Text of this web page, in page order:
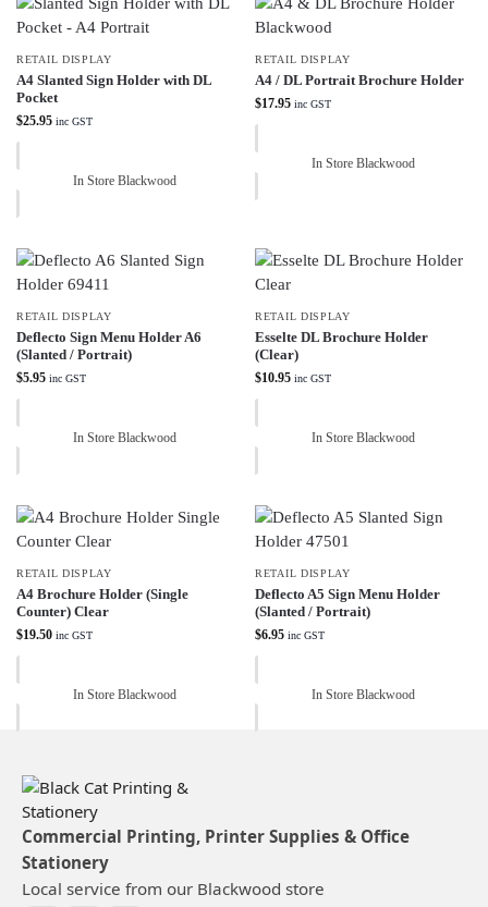
RETAIL DISPLAY
A4 Slanted Sign Holder with DL
Pocket
$25.95 inc GST
In Store Blackwood
RETAIL DISPLAY
A4 / DL Portrait Brochure Holder
$17.95 inc GST
In Store Blackwood
RETAIL DISPLAY
Deflecto Sign Menu Holder A6
(Slanted / Portrait)
$5.95 inc GST
In Store Blackwood
RETAIL DISPLAY
Esselte DL Brochure Holder
(Clear)
$10.95 inc GST
In Store Blackwood
RETAIL DISPLAY
A4 Brochure Holder (Single
Counter) Clear
$19.50 inc GST
In Store Blackwood
RETAIL DISPLAY
Deflecto A5 Sign Menu Holder
(Slanted / Portrait)
$6.95 inc GST
In Store Blackwood
Commercial Printing, Printer Supplies & Office
Stationery
Local service from our Blackwood store